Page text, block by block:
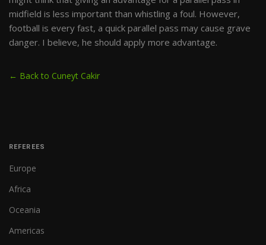
midfield is less important than whistling a foul. However,
football is every fast, a quick parallel pass may cause grave
danger. I believe, he should apply more advantage.
← Back to Cuneyt Cakir
REFEREES
Europe
Africa
Oceania
Americas